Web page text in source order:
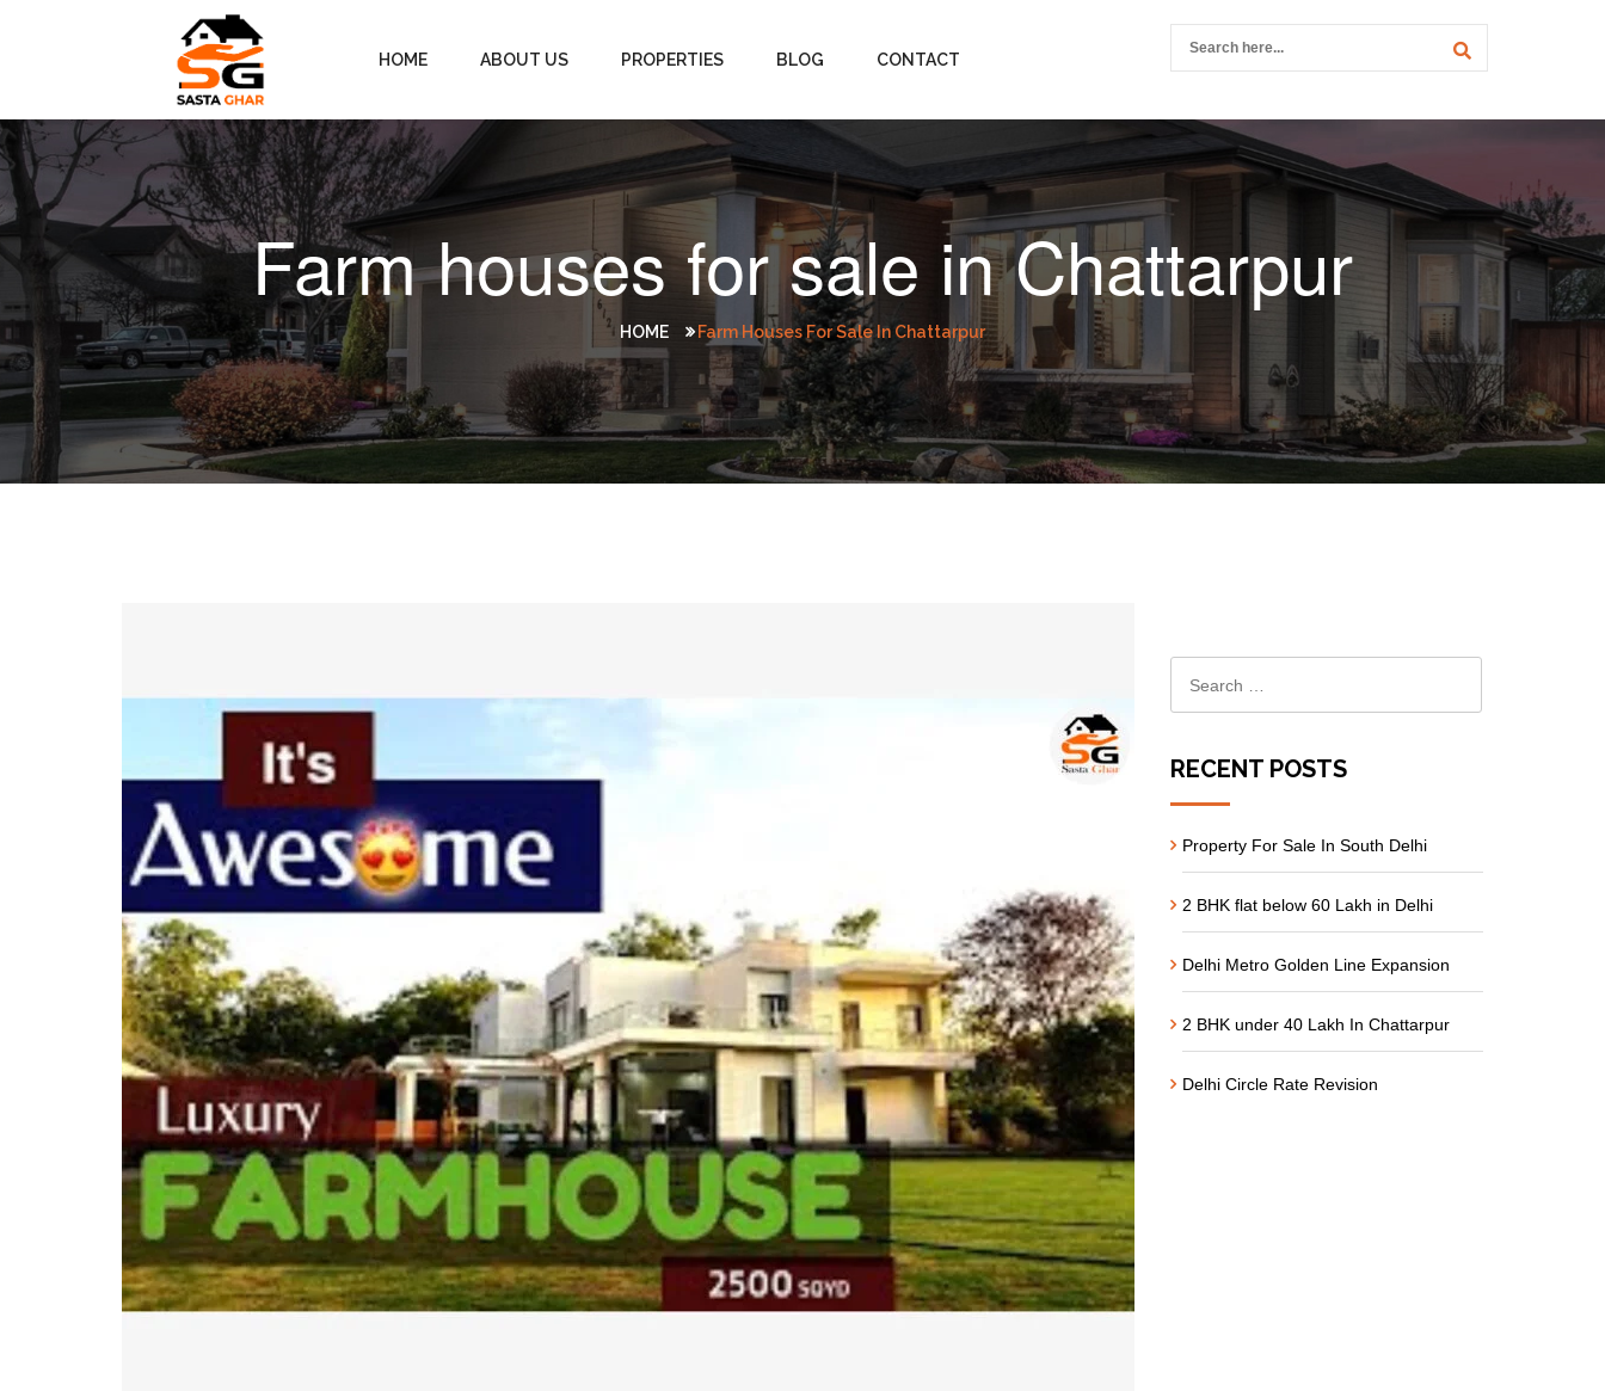
HOME ABOUT US PROPERTIES BLOG CONTACT
Farm houses for sale in Chattarpur
HOME Farm Houses For Sale In Chattarpur
RECENT POSTS
Property For Sale In South Delhi
2 BHK flat below 60 Lakh in Delhi
Delhi Metro Golden Line Expansion
2 BHK under 40 Lakh In Chattarpur
Delhi Circle Rate Revision